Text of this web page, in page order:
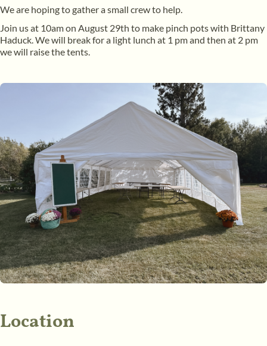
We are hoping to gather a small crew to help.
Join us at 10am on August 29th to make pinch pots with Brittany
Haduck. We will break for a light lunch at 1 pm and then at 2 pm
we will raise the tents.
Location